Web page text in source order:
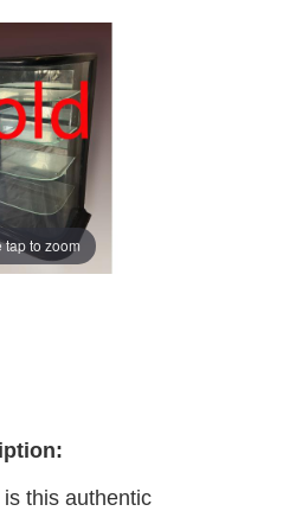
tap to zoom
this authentic